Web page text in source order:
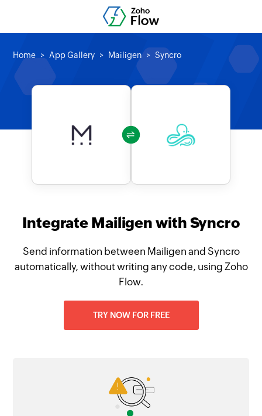
Home App Gallery Mailigen Syncro
Integrate Mailigen with Syncro
Send information between Mailigen and Syncro
automatically, without writing any code, using Zoho
Flow.
TRY NOW FOR FREE